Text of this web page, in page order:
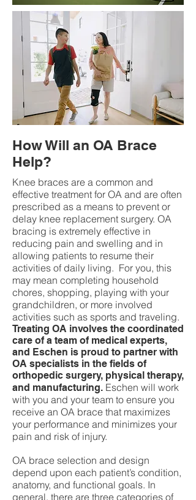
How Will an OA Brace
Help?
Knee braces are a common and
effective treatment for OA and are often
prescribed as a means to prevent or
delay knee replacement surgery. OA
bracing is extremely effective in
reducing pain and swelling and in
allowing patients to resume their
activities of daily living. For you, this
may mean completing household
chores, shopping, playing with your
grandchildren, or more involved
activities such as sports and traveling.
Treating OA involves the coordinated
care of a team of medical experts,
and Eschen is proud to partner with
OA specialists in the fields of
orthopedic surgery, physical therapy,
and manufacturing. Eschen will work
with you and your team to ensure you
receive an OA brace that maximizes
your performance and minimizes your
pain and risk of injury.
OA brace selection and design
depend upon each patient’s condition,
anatomy, and functional goals. In
general, there are three categories of